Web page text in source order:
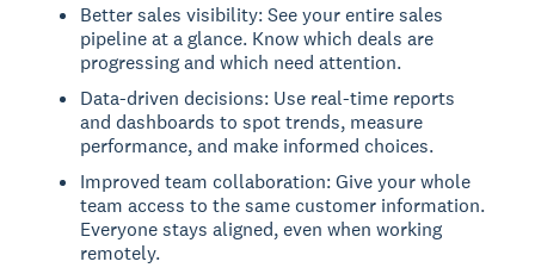
Better sales visibility: See your entire sales
pipeline at a glance. Know which deals are
progressing and which need attention.
Data-driven decisions: Use real-time reports
and dashboards to spot trends, measure
performance, and make informed choices.
Improved team collaboration: Give your whole
team access to the same customer information.
Everyone stays aligned, even when working
remotely.